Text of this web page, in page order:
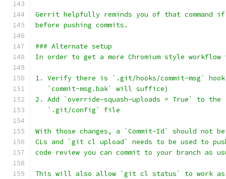
Gerrit helpfully reminds you of that command
before pushing commits.
### Alternate setup
In order to get a more Chromium style workflow
1. Verify there is `.git/hooks/commit-msg`
   `commit-msg.bak` will suffice)
2. Add `override-squash-uploads = True` to
   `.git/config` file
With those changes, a `Commit-Id` should not
CLs and `git cl upload` needs to be used to
code review you can commit to your branch as
This will also allow `git cl status` to work as